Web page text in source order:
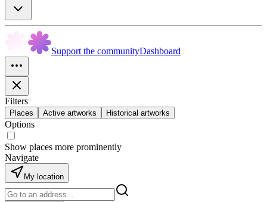
Support the communityDashboard
Filters
Places Active artworks Historical artworks
Options
Show places more prominently
Navigate
My location